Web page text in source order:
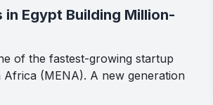
in Egypt Building Million-
of the fastest-growing startup
(MENA). A new generation